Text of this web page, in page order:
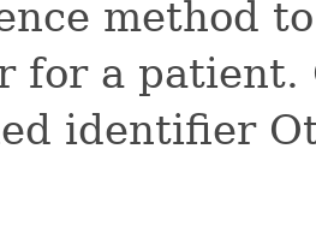
method
for a patient.
identifier